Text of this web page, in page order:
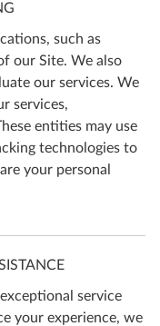
such as
our Site. We also
our services. We
services,
entities may use
technologies to
your personal
service
your experience, we